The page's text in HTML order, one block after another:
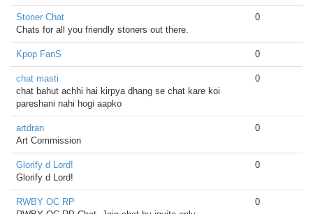
Stoner Chat
Chats for all you friendly stoners out there.
0
Kpop FanS 0
chat masti
chat bahut achhi hai kirpya dhang se chat kare koi
pareshani nahi hogi aapko
0
artdran
Art Commission
0
Glorify d Lord!
Glorify d Lord!
0
RWBY OC RP
0